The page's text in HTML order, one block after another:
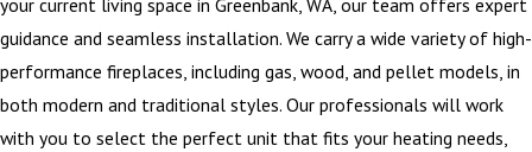
your current living space in Greenbank, WA, our team offers expert
guidance and seamless installation. We carry a wide variety of high-
performance fireplaces, including gas, wood, and pellet models, in
both modern and traditional styles. Our professionals will work
with you to select the perfect unit that fits your heating needs,